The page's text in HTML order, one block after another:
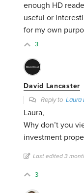
enough HD
useful or
for my own
3
David Lancaster
Reply toLaura
Laura,
Why don’t you
investment
Last edited 3
3